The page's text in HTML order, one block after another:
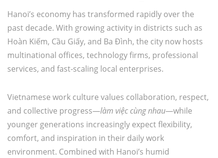
Hanoi’s economy has transformed rapidly over the
past decade. With growing activity in districts such as
Hoàn Kiếm, Cầu Giấy, and Ba Đình, the city now hosts
multinational offices, technology firms, professional
services, and fast-scaling local enterprises.
Vietnamese work culture values collaboration, respect,
and collective progress—làm việc cùng nhau—while
younger generations increasingly expect flexibility,
comfort, and inspiration in their daily work
environment. Combined with Hanoi’s humid